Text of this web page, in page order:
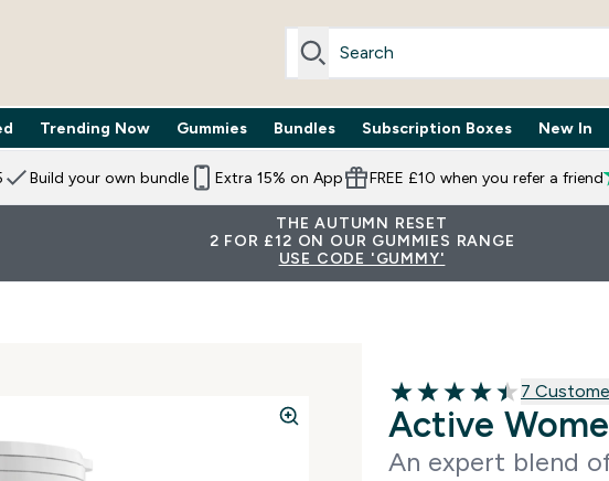
Enter Shop By Need submenu
⌄ Trending NowEnter Trending Now submenu
⌄ Gummies Enter Gummies submenu
Bundles Enter Bundles submenu
Subscription BoxesEnter
⌄ New In
Build your own bundle Extra 15% on App FREE £10 when you refer a friend
THE AUTUMN RESET
2 FOR £12 ON OUR GUMMIES RANGE
USE CODE 'GUMMY'
4.43 out of 5 stars
7 customer
7
Active
An expert blend